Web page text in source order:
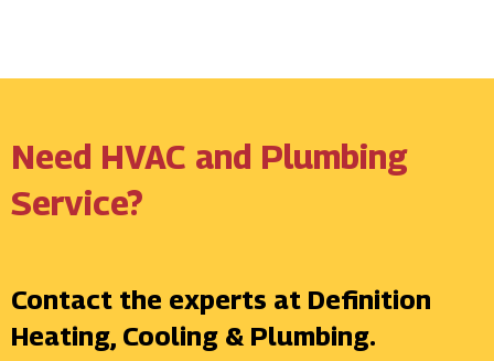
Need HVAC and Plumbing
Service?
Contact the experts at Definition
Heating, Cooling & Plumbing.